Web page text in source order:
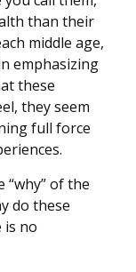
than their
middle age,
emphasizing
these
they seem
full force
of the
do these
is no